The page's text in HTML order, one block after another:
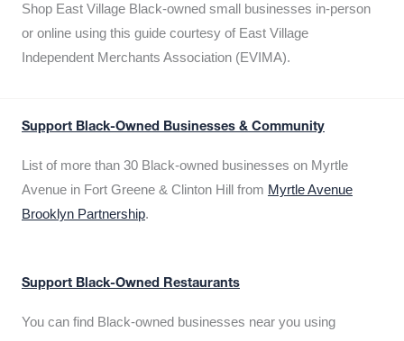
Shop East Village Black-owned small businesses in-person
or online using this guide courtesy of East Village
Independent Merchants Association (EVIMA).
Support Black-Owned Businesses & Community
List of more than 30 Black-owned businesses on Myrtle
Avenue in Fort Greene & Clinton Hill from Myrtle Avenue
Brooklyn Partnership.
Support Black-Owned Restaurants
You can find Black-owned businesses near you using